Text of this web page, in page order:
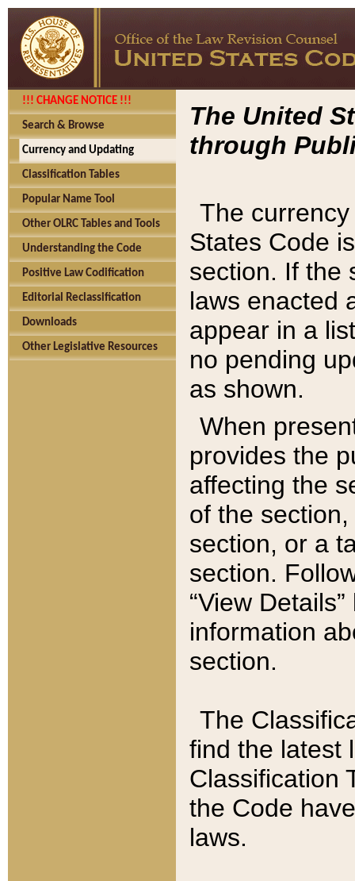
!!! CHANGE NOTICE !!!
Search & Browse
Currency and Updating
Classification Tables
Popular Name Tool
Other OLRC Tables and Tools
Understanding the Code
Positive Law Codification
Editorial Reclassification
Downloads
Other Legislative Resources
The United
through
The
States Code
section. If the
laws enacted
appear in a
no pending
as shown.
When
provides the
affecting the
of the
section, or a
section.
“View
information
section.
The
find the latest
Classification
the Code
laws.